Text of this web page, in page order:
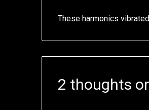
These harmonics
2 thoughts